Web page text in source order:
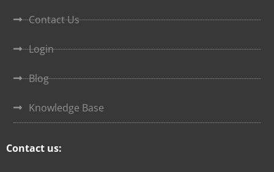
Contact Us
Login
Blog
Knowledge Base
Contact us: